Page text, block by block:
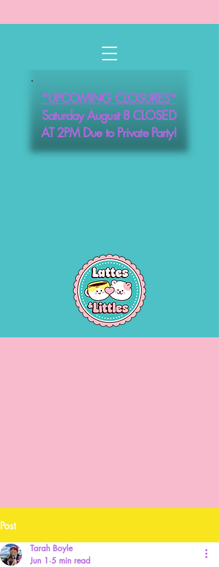
*UPCOMING CLOSURES*
Saturday August 8 CLOSED
AT 2PM Due to Private Party!
Post
Tarah Boyle
Jun 1 5 min read